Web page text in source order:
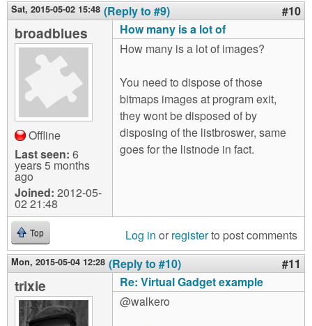
Sat, 2015-05-02 15:48 (Reply to #9) #10
broadblues
Offline
Last seen: 6
years 5 months
ago
Joined: 2012-05-
02 21:48
How many is a lot of
How many is a lot of images?
You need to dispose of those
bitmaps images at program exit,
they wont be disposed of by
disposing of the listbroswer, same
goes for the listnode in fact.
Top Log in or registerto post comments
Mon, 2015-05-04 12:28 (Reply to #10) #11
trixie
Re: Virtual Gadget example
@walkero